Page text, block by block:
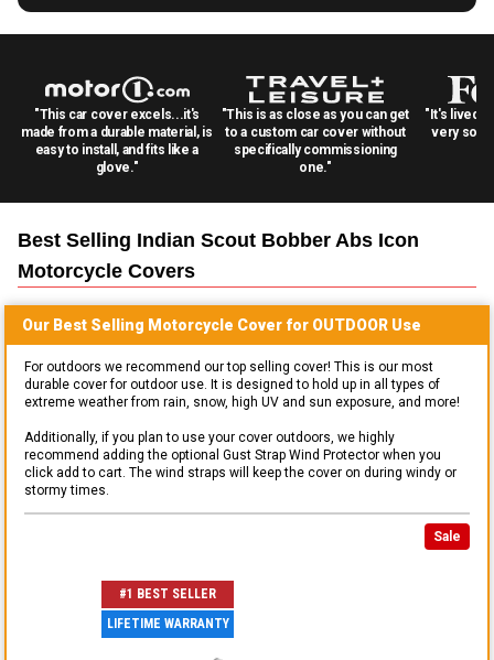
"This car cover excels...it's
made from a durable material, is
easy to install, and fits like a
glove."
"This is as close as you can get
to a custom car cover without
specifically commissioning
one."
"It's lived
very
Best Selling Indian Scout Bobber Abs Icon
Motorcycle Covers
Our Best Selling Motorcycle Cover for OUTDOOR Use
For outdoors we recommend our top selling cover! This is our most
durable cover for outdoor use. It is designed to hold up in all types of
extreme weather from rain, snow, high UV and sun exposure, and more!
Additionally, if you plan to use your cover outdoors, we highly
recommend adding the optional Gust Strap Wind Protector when you
click add to cart. The wind straps will keep the cover on during windy or
stormy times.
Sale
#1 BEST SELLER
LIFETIME WARRANTY